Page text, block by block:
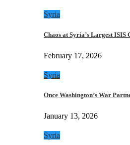
Syria
Chaos at Syria’s Largest
February 17, 2026
Syria
Once Washington’s War
January 13, 2026
Syria